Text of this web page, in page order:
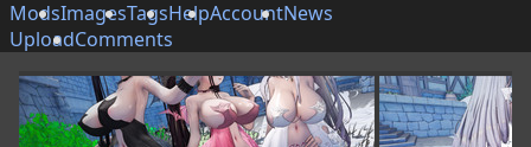
ModsImagesTagsHelpAccountNews
UploadComments